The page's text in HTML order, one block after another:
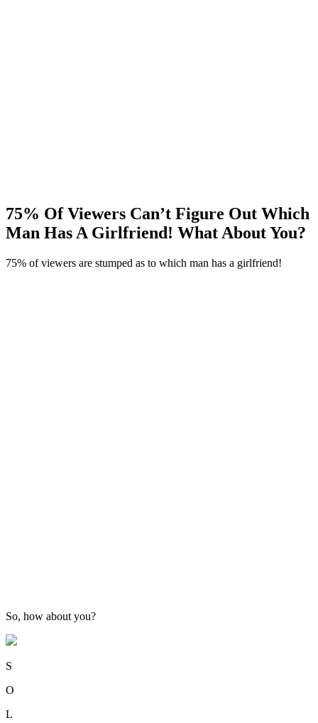
75% Of Viewers Can’t Figure Out Which
Man Has A Girlfriend! What About You?
75% of viewers are stumped as to which man has a girlfriend!
So, how about you?
S
O
L